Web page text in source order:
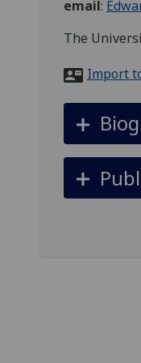
email:
The
Import